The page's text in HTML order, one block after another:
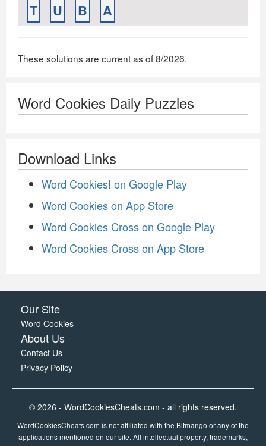
T
U B A
These solutions are current as of 8/2026.
Word Cookies Daily Puzzles
Download Links
Word Cookies! on Google Play
Word Cookies on App Store
Word Cookies Cross on Google Play
Word Cookies Cross on App Store
Our Site
Word Cookies
About Us
Contact Us
Privacy Policy
© 2026 - WordCookiesCheats.com - all rights reserved.
WordCookiesCheats.com is not affiliated with the Bitmango or any of the
applications mentioned on our site. All intellectual property, trademarks,